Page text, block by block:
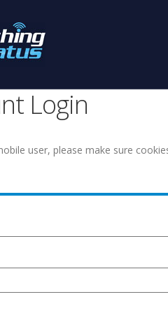
Login
user, please make sure